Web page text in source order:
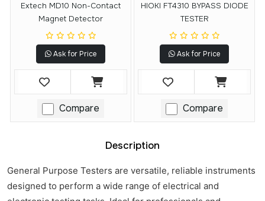
Extech MD10 Non-Contact
Magnet Detector
Ask for Price
Compare
HIOKI FT4310 BYPASS DIODE
TESTER
Ask for Price
Compare
Description
General Purpose Testers are versatile, reliable instruments
designed to perform a wide range of electrical and